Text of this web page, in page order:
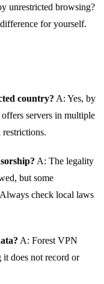
unrestricted browsing?
for yourself.
country? A: Yes, by
servers in multiple
A: The legality
but some
check local laws
A: Forest VPN
does not record or